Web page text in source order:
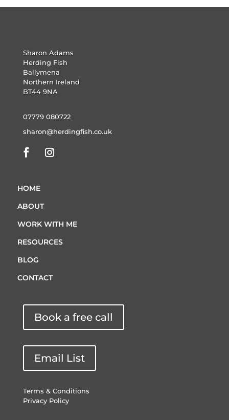
Sharon Adams
Herding Fish
Ballymena
Northern Ireland
BT44 9NA
07779 080722
sharon@herdingfish.co.uk
HOME
ABOUT
WORK WITH ME
RESOURCES
BLOG
CONTACT
Book a free call
Email List
Terms & Conditions
Privacy Policy